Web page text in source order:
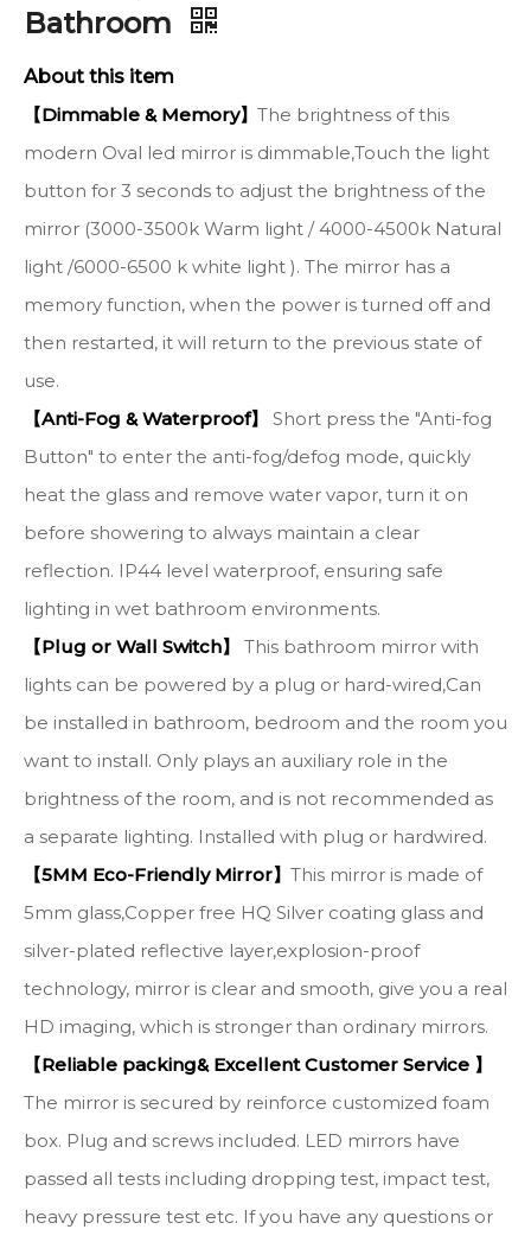
Bathroom
About this item
【Dimmable & Memory】 The brightness of this
modern Oval led mirror is dimmable,Touch the light
button for 3 seconds to adjust the brightness of the
mirror (3000-3500k Warm light / 4000-4500k Natural
light /6000-6500 k white light ). The mirror has a
memory function, when the power is turned off and
then restarted, it will return to the previous state of
use.
【Anti-Fog & Waterproof】
Short press the "Anti-fog
Button" to enter the anti-fog/defog mode, quickly
heat the glass and remove water vapor, turn it on
before showering to always maintain a clear
reflection. IP44 level waterproof, ensuring safe
lighting in wet bathroom environments.
【Plug or Wall Switch】
This bathroom mirror with
lights can be powered by a plug or hard-wired,Can
be installed in bathroom, bedroom and the room you
want to install. Only plays an auxiliary role in the
brightness of the room, and is not recommended as
a separate lighting. Installed with plug or hardwired.
【5MM Eco-Friendly Mirror】 This mirror is made of
5mm glass,Copper free HQ Silver coating glass and
silver-plated reflective layer,explosion-proof
technology, mirror is clear and smooth, give you a real
HD imaging, which is stronger than ordinary mirrors.
【Reliable packing& Excellent Customer Service 】
The mirror is secured by reinforce customized foam
box. Plug and screws included. LED mirrors have
passed all tests including dropping test, impact test,
heavy pressure test etc. If you have any questions or